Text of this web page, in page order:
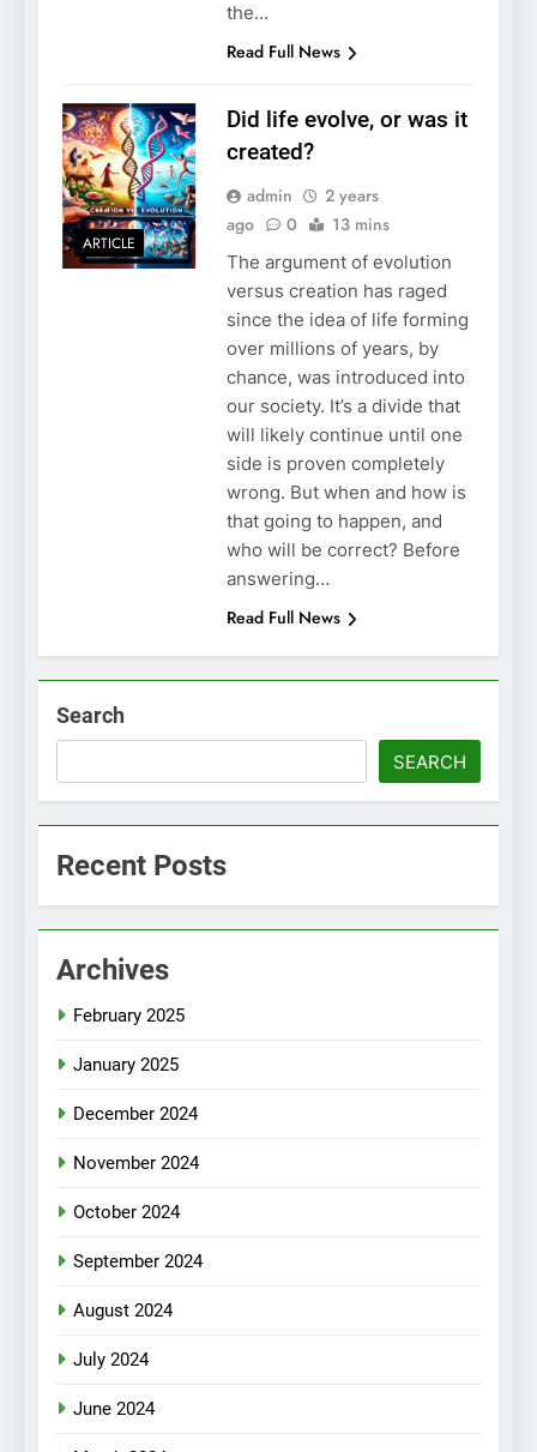
the…
Read Full News
ARTICLE
Did life evolve, or was it
created?
admin
2 years
ago
0 13 mins
The argument of evolution
versus creation has raged
since the idea of life forming
over millions of years, by
chance, was introduced into
our society. It’s a divide that
will likely continue until one
side is proven completely
wrong. But when and how is
that going to happen, and
who will be correct? Before
answering…
Read Full News
Search
SEARCH
Recent Posts
Archives
February 2025
January 2025
December 2024
November 2024
October 2024
September 2024
August 2024
July 2024
June 2024